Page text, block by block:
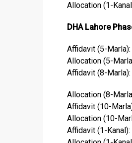
Allocation (1-
DHA Lahore
Affidavit (5-
Allocation (5-
Affidavit (8-
Allocation (8-
Affidavit (10-
Allocation (10-
Affidavit (1-